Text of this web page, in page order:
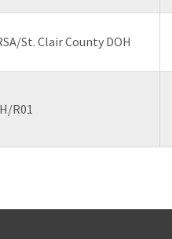
St. Clair County DOH
R01